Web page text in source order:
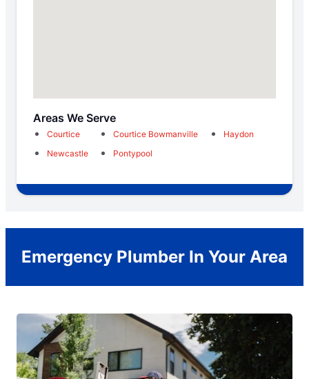
Areas We Serve
Courtice Courtice Bowmanville
Haydon
Newcastle
Pontypool
Emergency Plumber In Your Area